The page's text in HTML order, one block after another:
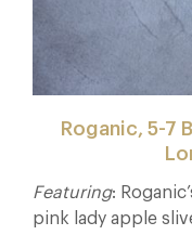
Roganic, 5-7
Featuring:
pink lady apple